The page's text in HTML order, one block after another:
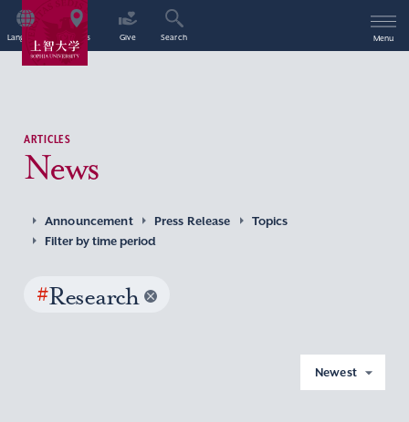
Language Access Give Search Menu
ARTICLES
News
Announcement Press Release
Topics
Filter by time period
#Research
Newest